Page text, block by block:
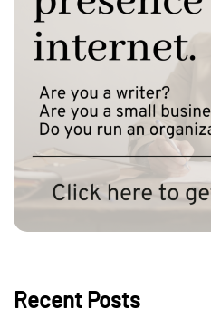
Recent Posts